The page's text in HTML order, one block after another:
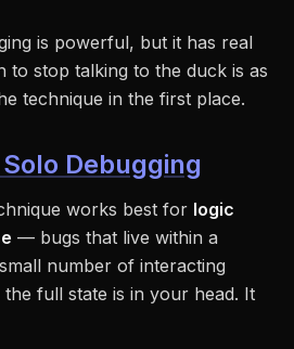
is powerful, but it has real
to stop talking to the duck is as
technique in the first place.
Debugging
works best for logic
— bugs that live within a
number of interacting
full state is in your head. It